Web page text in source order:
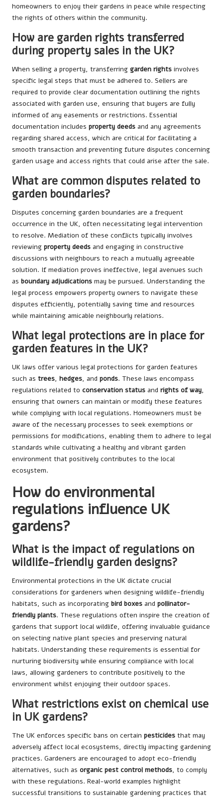
homeowners to enjoy their gardens in peace while respecting
the rights of others within the community.
How are garden rights transferred
during property sales in the UK?
When selling a property, transferring garden rights involves
specific legal steps that must be adhered to. Sellers are
required to provide clear documentation outlining the rights
associated with garden use, ensuring that buyers are fully
informed of any easements or restrictions. Essential
documentation includes property deeds and any agreements
regarding shared access, which are critical for facilitating a
smooth transaction and preventing future disputes concerning
garden usage and access rights that could arise after the sale.
What are common disputes related to
garden boundaries?
Disputes concerning garden boundaries are a frequent
occurrence in the UK, often necessitating legal intervention
to resolve. Mediation of these conflicts typically involves
reviewing property deeds and engaging in constructive
discussions with neighbours to reach a mutually agreeable
solution. If mediation proves ineffective, legal avenues such
as boundary adjudications may be pursued. Understanding the
legal process empowers property owners to navigate these
disputes efficiently, potentially saving time and resources
while maintaining amicable neighbourly relations.
What legal protections are in place for
garden features in the UK?
UK laws offer various legal protections for garden features
such as trees, hedges, and ponds. These laws encompass
regulations related to conservation status and rights of way,
ensuring that owners can maintain or modify these features
while complying with local regulations. Homeowners must be
aware of the necessary processes to seek exemptions or
permissions for modifications, enabling them to adhere to legal
standards while cultivating a healthy and vibrant garden
environment that positively contributes to the local
ecosystem.
How do environmental
regulations influence UK
gardens?
What is the impact of regulations on
wildlife-friendly garden designs?
Environmental protections in the UK dictate crucial
considerations for gardeners when designing wildlife-friendly
habitats, such as incorporating bird boxes and pollinator-
friendly plants. These regulations often inspire the creation of
gardens that support local wildlife, offering invaluable guidance
on selecting native plant species and preserving natural
habitats. Understanding these requirements is essential for
nurturing biodiversity while ensuring compliance with local
laws, allowing gardeners to contribute positively to the
environment whilst enjoying their outdoor spaces.
What restrictions exist on chemical use
in UK gardens?
The UK enforces specific bans on certain pesticides that may
adversely affect local ecosystems, directly impacting gardening
practices. Gardeners are encouraged to adopt eco-friendly
alternatives, such as organic pest control methods, to comply
with these regulations. Real-world examples highlight
successful transitions to sustainable gardening practices that